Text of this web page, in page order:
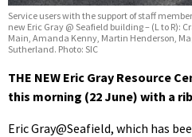
Service users with the support of staff
new Eric Gray @ Seafield building – (L to R):
Main, Amanda Kenny, Martin Henderson,
Sutherland. Photo: SIC
THE NEW Eric Gray Resource
this morning (22 June) with a
Eric Gray@Seafield, which has